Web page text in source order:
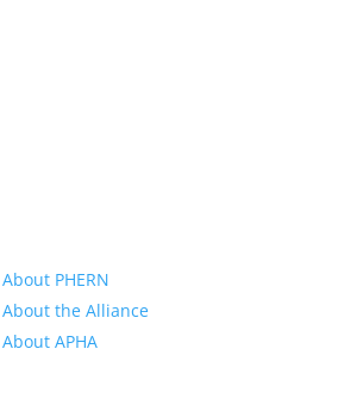
About PHERN
About the Alliance
About APHA